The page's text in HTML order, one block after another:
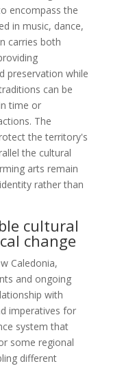
encompass the
in music, dance,
carries both
preservation while
can be
time or
The
the territory's
the cultural
arts remain
rather than
cultural
change
Caledonia,
and ongoing
with
imperatives for
system that
some regional
different